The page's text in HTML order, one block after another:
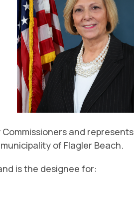
and represents
of Flagler Beach.
is the designee for: